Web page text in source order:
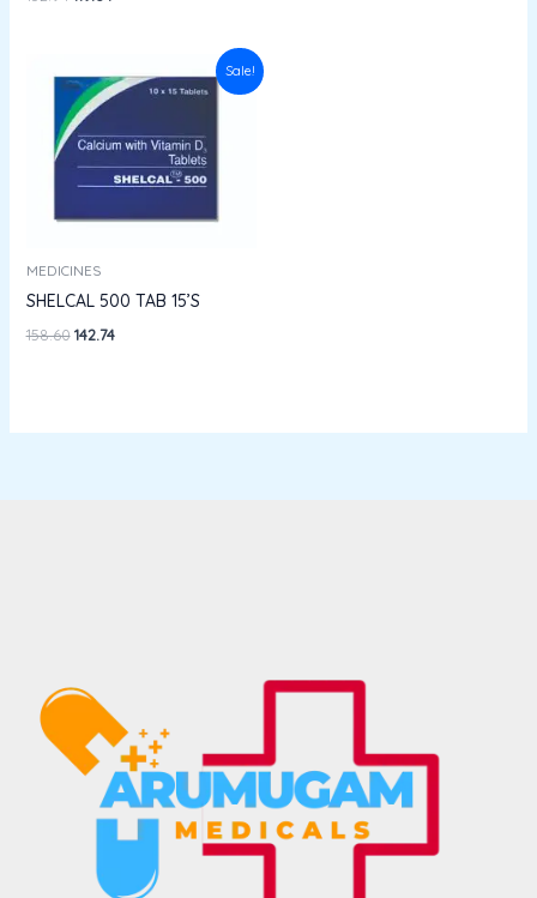
Sale!
MEDICINES
SHELCAL 500 TAB 15’S
158.60
price
was:
₹158.60.
142.74
price
is: